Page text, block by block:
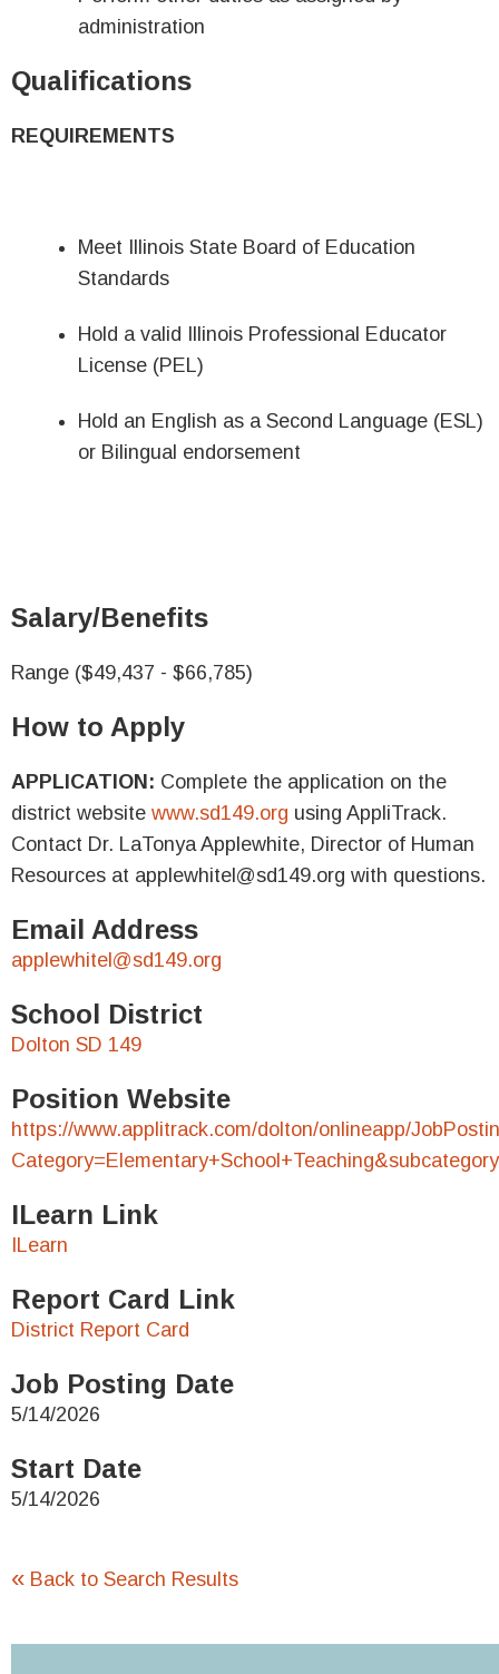
administration
Qualifications
REQUIREMENTS
Meet Illinois State Board of Education
Standards
Hold a valid Illinois Professional Educator
License (PEL)
Hold an English as a Second Language (ESL)
or Bilingual endorsement
Salary/Benefits
Range ($49,437 - $66,785)
How to Apply
APPLICATION: Complete the application on the
district website www.sd149.org using AppliTrack.
Contact Dr. LaTonya Applewhite, Director of Human
Resources at applewhitel@sd149.org with questions.
Email Address
applewhitel@sd149.org
School District
Dolton SD 149
Position Website
https://www.applitrack.com/dolton/onlineapp/
ILearn Link
ILearn
Report Card Link
District Report Card
Job Posting Date
5/14/2026
Start Date
5/14/2026
« Back to Search Results